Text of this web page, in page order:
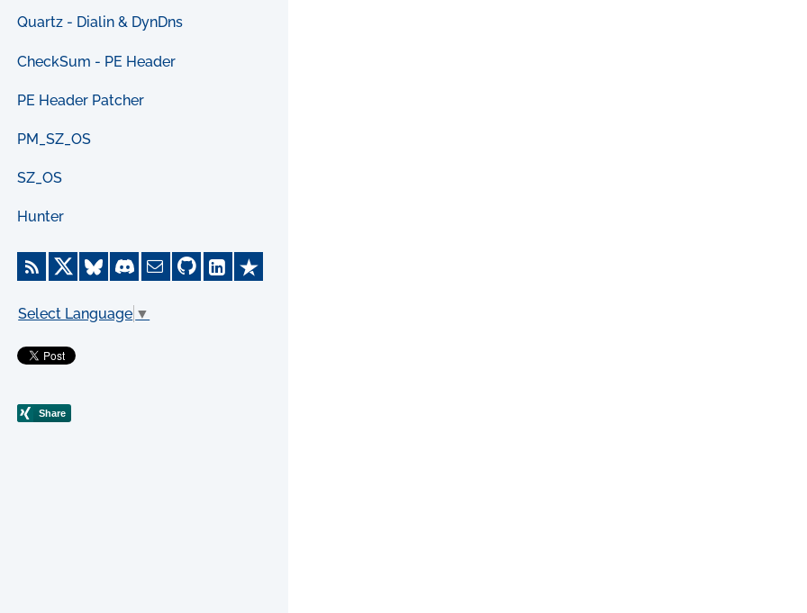
Quartz - Dialin & DynDns
CheckSum - PE Header
PE Header Patcher
PM_SZ_OS
SZ_OS
Hunter
Select Language ▼